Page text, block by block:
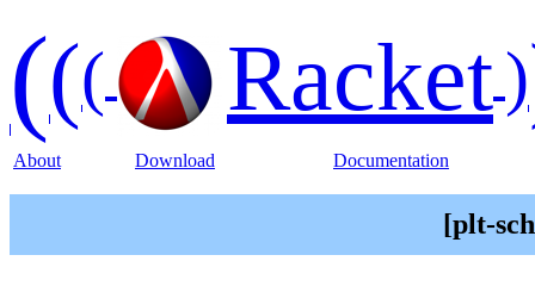
((( Racket)
About Download Documentation
[plt-